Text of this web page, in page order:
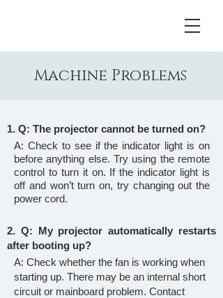
Machine Problems
1. Q: The projector cannot be turned on?
A: Check to see if the indicator light is on
before anything else. Try using the remote
control to turn it on. If the indicator light is
off and won’t turn on, try changing out the
power cord.
2. Q: My projector automatically restarts
after booting up?
A: Check whether the fan is working when
starting up. There may be an internal short
circuit or mainboard problem. Contact